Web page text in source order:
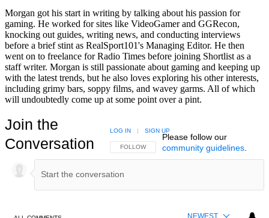
Morgan got his start in writing by talking about his passion for
gaming. He worked for sites like VideoGamer and GGRecon,
knocking out guides, writing news, and conducting interviews
before a brief stint as RealSport101's Managing Editor. He then
went on to freelance for Radio Times before joining Shortlist as a
staff writer. Morgan is still passionate about gaming and keeping up
with the latest trends, but he also loves exploring his other interests,
including grimy bars, soppy films, and wavey garms. All of which
will undoubtedly come up at some point over a pint.
Join the
Conversation
FOLLOW THIS CONVERSATION TO BE NOTIFIED
FOLLOW
LOG IN | SIGN UP
Please follow our
community guidelines.
NEWEST